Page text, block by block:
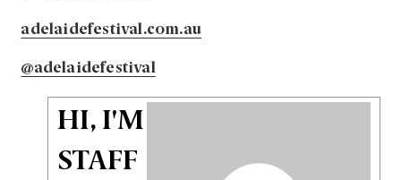
adelaidefestival.com.au
@adelaidefestival
HI, I'M
STAFF